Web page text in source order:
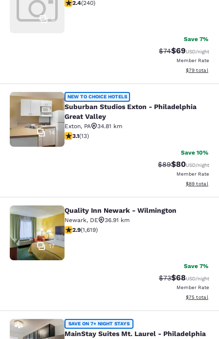
0
2.39 stars rating. Fair. 240 reviews
2.4(240)
Save 7%
Strikethrough
$74Discounted
$69USD/night
Member Rate
View
$79 total
Suburban Studios Exton -
14
NEW TO CHOICE HOTELS
Suburban Studios Exton - Philadelphia
Great Valley
Exton, PA
34.81 km
3.08 stars rating. Fair. 13 reviews
3.1(13)
Save 10%
Strikethrough
$89Discounted
$80USD/night
Member Rate
View
$89 total
Quality Inn Newark - Wilmington
17
Quality Inn Newark - Wilmington
Newark, DE
36.91 km
2.86 stars rating. Fair. 1619 reviews
2.9(1,619)
Save 7%
Strikethrough
$73Discounted
$68USD/night
Member Rate
View
$75 total
MainStay Suites Mt. Laurel -
SAVE ON 7+ NIGHT STAYS
MainStay Suites Mt. Laurel - Philadelphia